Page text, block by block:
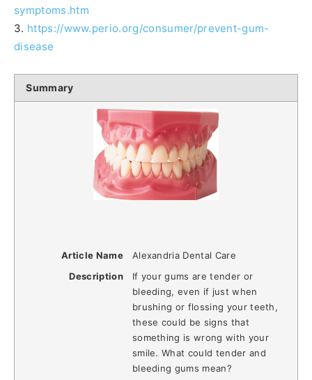
symptoms.htm
3. https://www.perio.org/consumer/prevent-gum-
disease
Summary
Article Name
Alexandria Dental Care
Description
If your gums are tender or
bleeding, even if just when
brushing or flossing your teeth,
these could be signs that
something is wrong with your
smile. What could tender and
bleeding gums mean?